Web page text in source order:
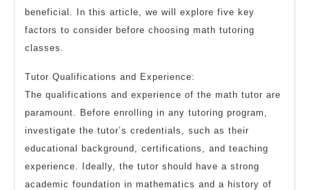
beneficial. In this article, we will explore five key
factors to consider before choosing math tutoring
classes.
Tutor Qualifications and Experience:
The qualifications and experience of the math tutor are
paramount. Before enrolling in any tutoring program,
investigate the tutor’s credentials, such as their
educational background, certifications, and teaching
experience. Ideally, the tutor should have a strong
academic foundation in mathematics and a history of